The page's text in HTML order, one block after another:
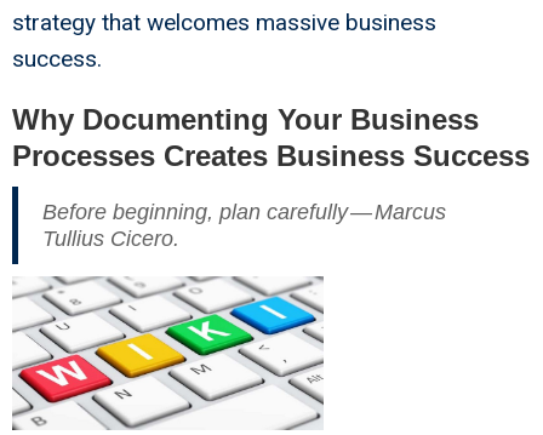
strategy that welcomes massive business
success.
Why Documenting Your Business
Processes Creates Business Success
Before beginning, plan carefully — Marcus
Tullius Cicero.